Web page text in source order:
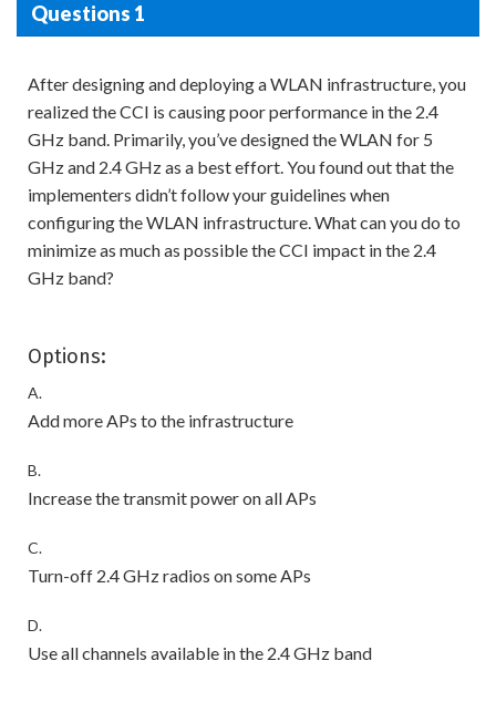
Questions 1
After designing and deploying a WLAN infrastructure, you
realized the CCI is causing poor performance in the 2.4
GHz band. Primarily, you’ve designed the WLAN for 5
GHz and 2.4 GHz as a best effort. You found out that the
implementers didn’t follow your guidelines when
configuring the WLAN infrastructure. What can you do to
minimize as much as possible the CCI impact in the 2.4
GHz band?
Options:
A.
Add more APs to the infrastructure
B.
Increase the transmit power on all APs
C.
Turn-off 2.4 GHz radios on some APs
D.
Use all channels available in the 2.4 GHz band